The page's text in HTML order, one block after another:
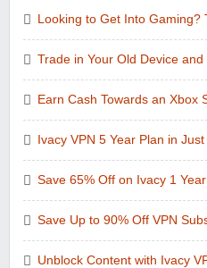
Looking to Get Into Gaming?
Trade in Your Old Device and
Earn Cash Towards an Xbox
Ivacy VPN 5 Year Plan in
Save 65% Off on Ivacy 1
Save Up to 90% Off VPN
Unblock Content with Ivacy